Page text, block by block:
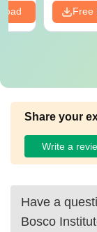
Free
Share your
Write a
Have a
Bosco